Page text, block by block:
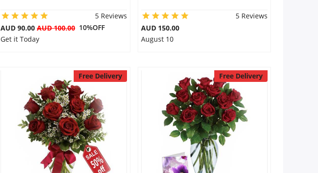
5 Reviews
AUD 90.00 AUD 100.0010%OFF
Get it Today
5 Reviews
AUD 150.00
August 10
Free Delivery Free Delivery